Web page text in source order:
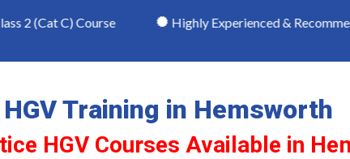
Course Highly Experienced & Recommended
HGV Training in Hemsworth
HGV Courses Available in